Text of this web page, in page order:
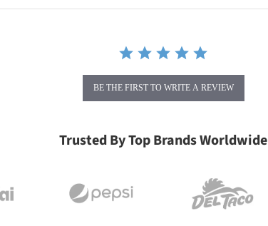
BE THE FIRST TO WRITE A REVIEW
Trusted By Top Brands Worldwide